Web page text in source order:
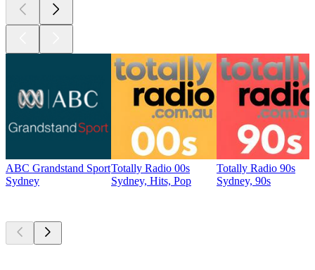
ABC Grandstand Sport
Sydney
Totally Radio 00s
Sydney, Hits, Pop
Totally Radio 90s
Sydney, 90s